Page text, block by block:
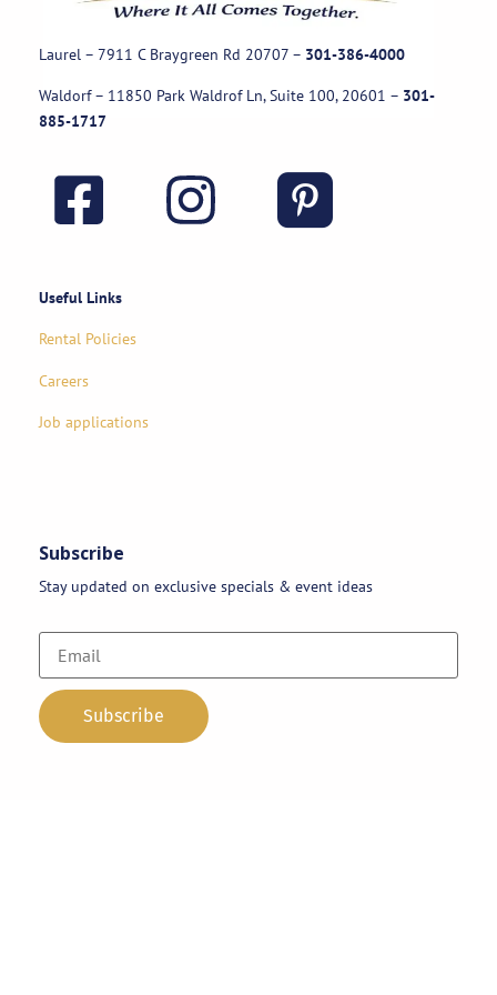
Laurel – 7911 C Braygreen Rd 20707 – 301-386-4000
Waldorf – 11850 Park Waldrof Ln, Suite 100, 20601 – 301-
885-1717
Useful Links
Rental Policies
Careers
Job applications
Subscribe
Stay updated on exclusive specials & event ideas